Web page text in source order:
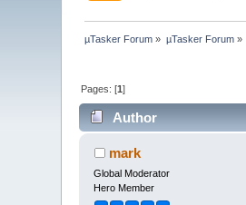
µTasker Forum » µTasker Forum»
Pages: [1]
Author
mark
Global Moderator
Hero Member